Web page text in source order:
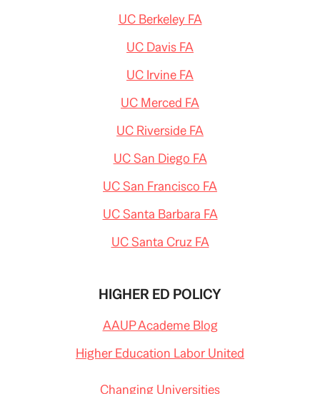
UC Berkeley FA
UC Davis FA
UC Irvine FA
UC Merced FA
UC Riverside FA
UC San Diego FA
UC San Francisco FA
UC Santa Barbara FA
UC Santa Cruz FA
HIGHER ED POLICY
AAUP Academe Blog
Higher Education Labor United
Changing Universities